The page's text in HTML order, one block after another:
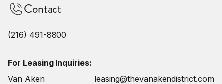
Contact
(216) 491-8800
For Leasing Inquiries:
Van Aken
leasing@thevanakendistrict.com